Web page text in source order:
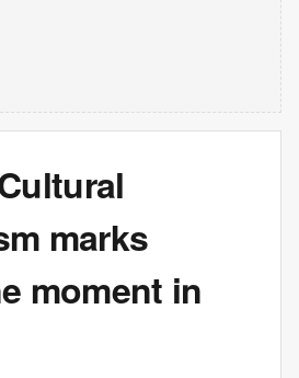
marks
moment in